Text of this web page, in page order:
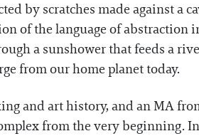
by scratches made against a
of the language of abstraction
a sunshower that feeds a
from our home planet today.
and art history, and an MA
from the very beginning.